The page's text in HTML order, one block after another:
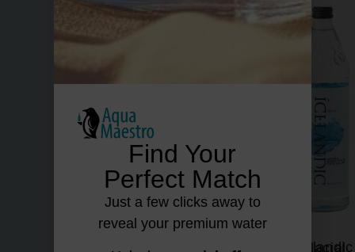
Hildon Icelandic Glacial
Find Your
Perfect Match
Just a few clicks away to
reveal your premium water